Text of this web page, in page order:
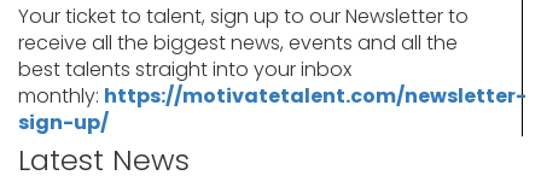
Your ticket to talent, sign up to our Newsletter to
receive all the biggest news, events and all the
best talents straight into your inbox
monthly: https://motivatetalent.com/newsletter-
sign-up/
Latest News